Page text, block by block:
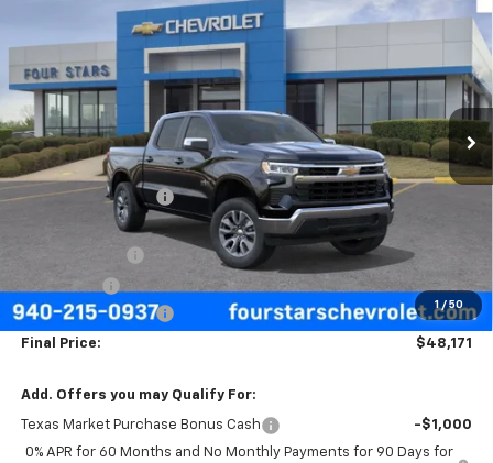
1 / 50
Price Drop
3GCPACEDXTG435441Stock:TG435441
Ext. Int.
FOUR STARS SALE PRICE
MSRP: $57,570
Four Stars Discount
Four Stars Price
-$4,250
Bonus Cash
-$1,750
Documentation Fee
+$225
Final Price: $48,171
Add. Offers you may Qualify For:
Texas Market Purchase Bonus Cash
-$1,000
0% APR for 60 Months and No Monthly Payments for 90 Days for